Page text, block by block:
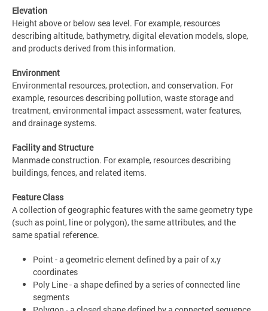
Elevation
Height above or below sea level. For example, resources
describing altitude, bathymetry, digital elevation models, slope,
and products derived from this information.
Environment
Environmental resources, protection, and conservation. For
example, resources describing pollution, waste storage and
treatment, environmental impact assessment, water features,
and drainage systems.
Facility and Structure
Manmade construction. For example, resources describing
buildings, fences, and related items.
Feature Class
A collection of geographic features with the same geometry type
(such as point, line or polygon), the same attributes, and the
same spatial reference.
Point - a geometric element defined by a pair of x,y
coordinates
Poly Line - a shape defined by a series of connected line
segments